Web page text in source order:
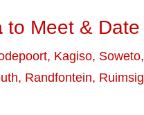
to Meet & Date
, Kagiso, Soweto,
, Randfontein, Ruimsig